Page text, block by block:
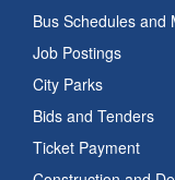
Bus Schedules and
Job Postings
City Parks
Bids and Tenders
Ticket Payment